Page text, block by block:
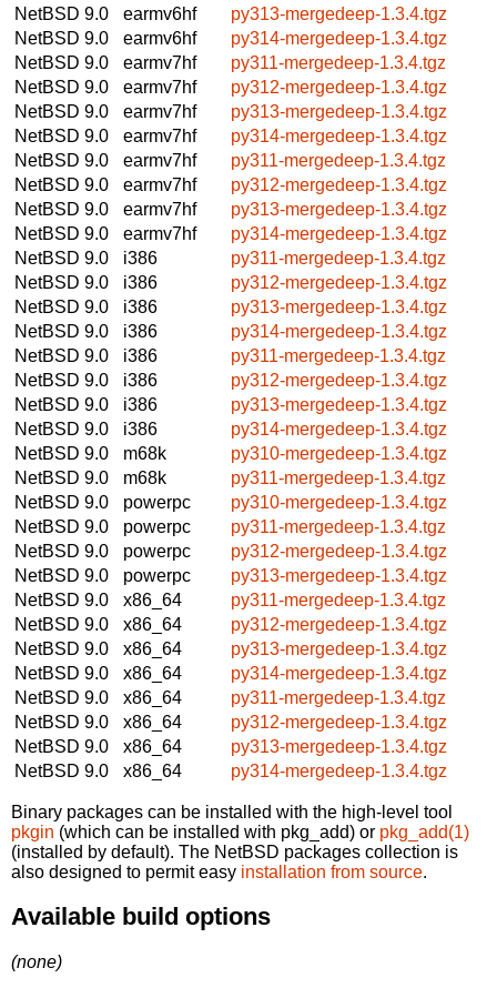
NetBSD 9.0
earmv6hf
py313-mergedeep-1.3.4.tgz
NetBSD 9.0
earmv6hf
py314-mergedeep-1.3.4.tgz
NetBSD 9.0
earmv7hf
py311-mergedeep-1.3.4.tgz
NetBSD 9.0
earmv7hf
py312-mergedeep-1.3.4.tgz
NetBSD 9.0
earmv7hf
py313-mergedeep-1.3.4.tgz
NetBSD 9.0
earmv7hf
py314-mergedeep-1.3.4.tgz
NetBSD 9.0
earmv7hf
py311-mergedeep-1.3.4.tgz
NetBSD 9.0
earmv7hf
py312-mergedeep-1.3.4.tgz
NetBSD 9.0
earmv7hf
py313-mergedeep-1.3.4.tgz
NetBSD 9.0
earmv7hf
py314-mergedeep-1.3.4.tgz
NetBSD 9.0
i386
py311-mergedeep-1.3.4.tgz
NetBSD 9.0
i386
py312-mergedeep-1.3.4.tgz
NetBSD 9.0
i386
py313-mergedeep-1.3.4.tgz
NetBSD 9.0
i386
py314-mergedeep-1.3.4.tgz
NetBSD 9.0
i386
py311-mergedeep-1.3.4.tgz
NetBSD 9.0
i386
py312-mergedeep-1.3.4.tgz
NetBSD 9.0
i386
py313-mergedeep-1.3.4.tgz
NetBSD 9.0
i386
py314-mergedeep-1.3.4.tgz
NetBSD 9.0
m68k
py310-mergedeep-1.3.4.tgz
NetBSD 9.0
m68k
py311-mergedeep-1.3.4.tgz
NetBSD 9.0
powerpc
py310-mergedeep-1.3.4.tgz
NetBSD 9.0
powerpc
py311-mergedeep-1.3.4.tgz
NetBSD 9.0
powerpc
py312-mergedeep-1.3.4.tgz
NetBSD 9.0
powerpc
py313-mergedeep-1.3.4.tgz
NetBSD 9.0
x86_64
py311-mergedeep-1.3.4.tgz
NetBSD 9.0
x86_64
py312-mergedeep-1.3.4.tgz
NetBSD 9.0
x86_64
py313-mergedeep-1.3.4.tgz
NetBSD 9.0
x86_64
py314-mergedeep-1.3.4.tgz
NetBSD 9.0
x86_64
py311-mergedeep-1.3.4.tgz
NetBSD 9.0
x86_64
py312-mergedeep-1.3.4.tgz
NetBSD 9.0
x86_64
py313-mergedeep-1.3.4.tgz
NetBSD 9.0
x86_64 py314-mergedeep-1.3.4.tgz
Binary packages can be installed with the high-level tool
pkgin (which can be installed with pkg_add) or pkg_add(1)
(installed by default). The NetBSD packages collection is
also designed to permit easy installation from source.
Available build options
(none)